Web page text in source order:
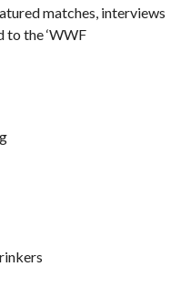
matches, interviews
to the ‘WWF